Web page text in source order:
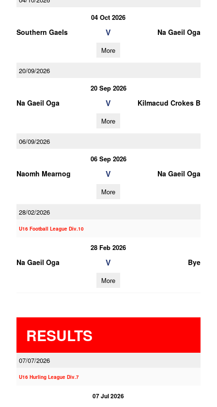
04 Oct 2026
Southern Gaels V Na Gaeil Oga
More
20/09/2026
20 Sep 2026
Na Gaeil Oga V Kilmacud Crokes B
More
06/09/2026
06 Sep 2026
Naomh Mearnog V Na Gaeil Oga
More
28/02/2026
U16 Football League Div.10
28 Feb 2026
Na Gaeil Oga V Bye
More
RESULTS
07/07/2026
U16 Hurling League Div.7
07 Jul 2026